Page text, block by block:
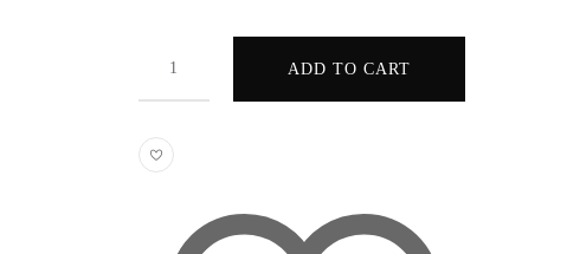
ADD TO CART